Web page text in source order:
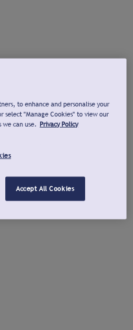
to enhance and personalise your
select "Manage Cookies" to view our
we can use. Privacy Policy
Accept All Cookies